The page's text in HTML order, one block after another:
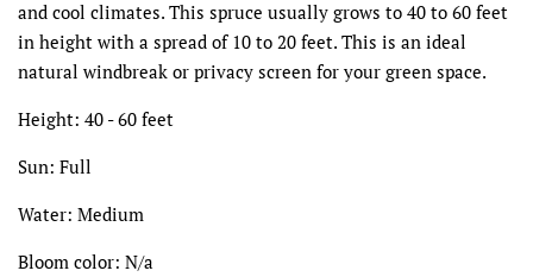
and cool climates. This spruce usually grows to 40 to 60 feet
in height with a spread of 10 to 20 feet. This is an ideal
natural windbreak or privacy screen for your green space.
Height: 40 - 60 feet
Sun: Full
Water: Medium
Bloom color: N/a